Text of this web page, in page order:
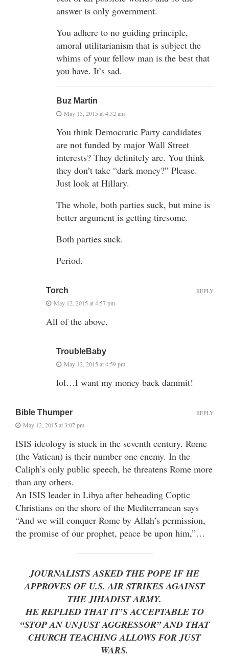
answer is only government.
You adhere to no guiding principle,
amoral utilitarianism that is subject the
whims of your fellow man is the best that
you have. It’s sad.
Buz Martin
May 15, 2015 at 4:32 am
You think Democratic Party candidates
are not funded by major Wall Street
interests? They definitely are. You think
they don’t take “dark money?” Please.
Just look at Hillary.
The whole, both parties suck, but mine is
better argument is getting tiresome.
Both parties suck.
Period.
Torch
May 12, 2015 at 4:57 pm
All of the above.
REPLY
TroubleBaby
May 12, 2015 at 4:59 pm
lol…I want my money back dammit!
Bible Thumper
May 12, 2015 at 3:07 pm
ISIS ideology is stuck in the seventh century. Rome
(the Vatican) is their number one enemy. In the
Caliph’s only public speech, he threatens Rome more
than any others.
An ISIS leader in Libya after beheading Coptic
Christians on the shore of the Mediterranean says
“And we will conquer Rome by Allah’s permission,
the promise of our prophet, peace be upon him,”…
JOURNALISTS ASKED THE POPE IF HE
APPROVES OF U.S. AIR STRIKES AGAINST
THE JIHADIST ARMY.
HE REPLIED THAT IT’S ACCEPTABLE TO
“STOP AN UNJUST AGGRESSOR” AND THAT
CHURCH TEACHING ALLOWS FOR JUST
WARS.
REPLY